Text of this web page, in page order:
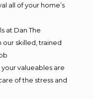
all of your home’s
at Dan The
our skilled, trained
valueables are
of the stress and